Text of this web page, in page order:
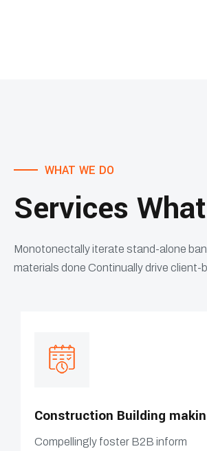
WHAT WE DO
Services
Monotonectally iterate stand-alone
materials done Continually drive client-
Construction Building
Compellingly foster B2B inform